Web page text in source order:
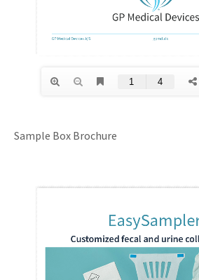
Sample Box Brochure